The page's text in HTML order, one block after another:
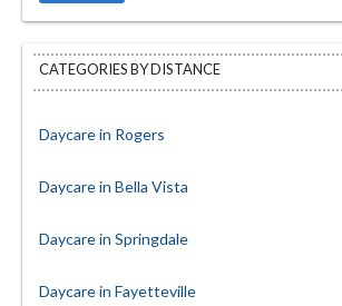
CATEGORIES BY DISTANCE
Daycare in Rogers
Daycare in Bella Vista
Daycare in Springdale
Daycare in Fayetteville